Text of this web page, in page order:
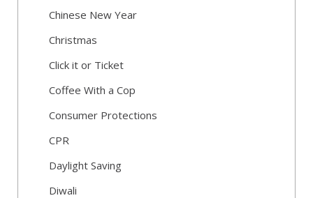
Chinese New Year
Christmas
Click it or Ticket
Coffee With a Cop
Consumer Protections
CPR
Daylight Saving
Diwali